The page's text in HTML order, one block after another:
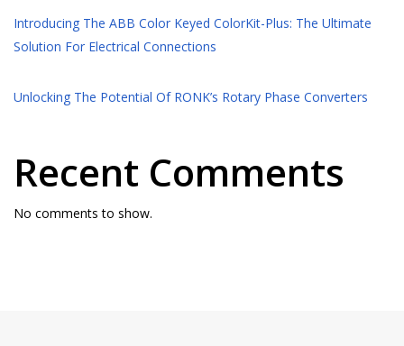
Introducing The ABB Color Keyed ColorKit-Plus: The Ultimate
Solution For Electrical Connections
Unlocking The Potential Of RONK’s Rotary Phase Converters
Recent Comments
No comments to show.